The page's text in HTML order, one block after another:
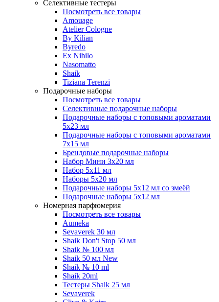
Селективные тестеры
Посмотреть все товары
Amouage
Atelier Cologne
By Kilian
Byredo
Ex Nihilo
Nasomatto
Shaik
Tiziana Terenzi
Подарочные наборы
Посмотреть все товары
Селективные подарочные наборы
Подарочные наборы с топовыми ароматами
5х23 мл
Подарочные наборы с топовыми ароматами
7х15 мл
Брендовые подарочные наборы
Набор Мини 3x20 мл
Набор 5х11 мл
Наборы 5x20 мл
Подарочные наборы 5х12 мл со змеёй
Подарочные наборы 5х12 мл
Номерная парфюмерия
Посмотреть все товары
Aumeka
Sevaverek 30 мл
Shaik Don't Stop 50 мл
Shaik № 100 мл
Shaik 50 мл New
Shaik № 10 ml
Shaik 20ml
Тестеры Shaik 25 мл
Sevaverek